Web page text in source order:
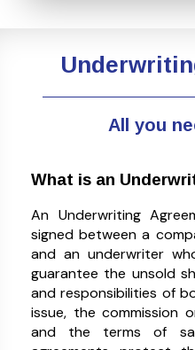
All you
What is an
An Underwriting
signed between a
and an underwriter
guarantee the unsold
and responsibilities of
issue, the commission
and the terms of